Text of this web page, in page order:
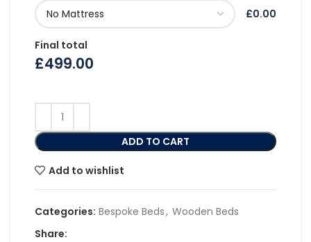
£0.00
Final total
£499.00
ADD TO CART
Add to wishlist
Categories: Bespoke Beds, Wooden Beds
Share: